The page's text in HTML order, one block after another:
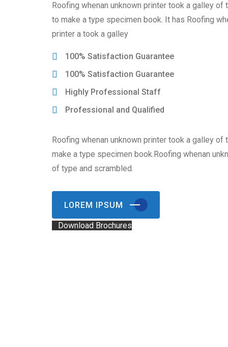
Roofing whenan unknown printer took a galley of
to make a type specimen book. It has Roofing
printer a took a galley
100% Satisfaction Guarantee
100% Satisfaction Guarantee
Highly Professional Staff
Professional and Qualified
Roofing whenan unknown printer took a galley of
make a type specimen book.Roofing whenan
of type and scrambled.
LOREM IPSUM
Download Brochures